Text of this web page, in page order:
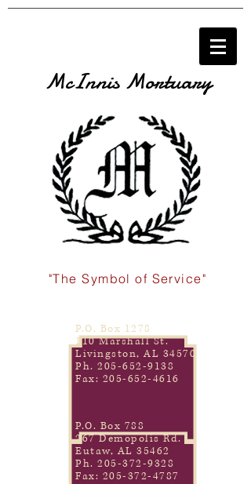
McInnis Mortuary
"The Symbol of Service"
P.O. Box 1278
110 Marshall St.
Livingston, AL 34570
Ph. 205-652-9138
Fax: 205-652-4616
P.O. Box 788
267 Demopolis Rd.
Eutaw, AL 35462
Ph. 205-372-9328
Fax: 205-372-4787